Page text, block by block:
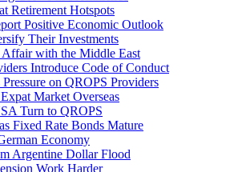
Retirement Hotspots
Positive Economic Outlook
Their Investments
with the Middle East
Introduce Code of Conduct
on QROPS Providers
Market Overseas
Turn to QROPS
Fixed Rate Bonds Mature
Economy
Argentine Dollar Flood
Work Harder